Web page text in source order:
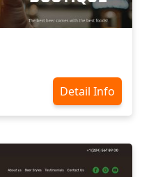
Detail Info